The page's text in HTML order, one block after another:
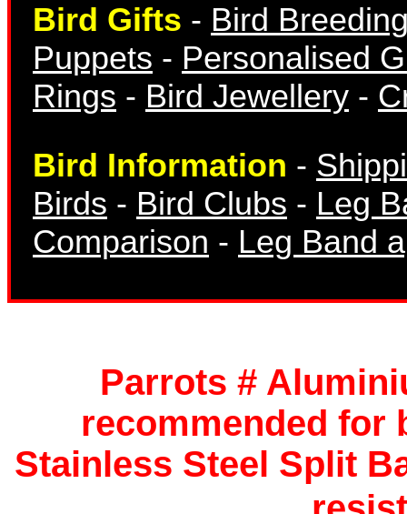
Finch Bands
Canary Bands
Budgerigar Bands
Bird Gifts - Bird
Puppets - Personalised
Rings - Bird Jewellery -
Bird Information -
Birds - Bird Clubs - Leg
Comparison - Leg Band
Parrots #
recommended for
Stainless Steel Split